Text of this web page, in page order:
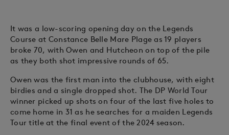
It was a low-scoring opening day on the Legends
Course at Constance Belle Mare Plage as 19 players
broke 70, with Owen and Hutcheon on top of the pile
as they both shot impressive rounds of 65.
Owen was the first man into the clubhouse, with eight
birdies and a single dropped shot. The DP World Tour
winner picked up shots on four of the last five holes to
come home in 31 as he searches for a maiden Legends
Tour title at the final event of the 2024 season.